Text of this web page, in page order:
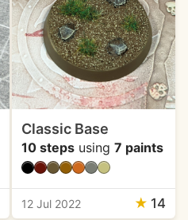
Classic Base
10 stepsusing 7 paints
12 Jul 2022 ★ 14